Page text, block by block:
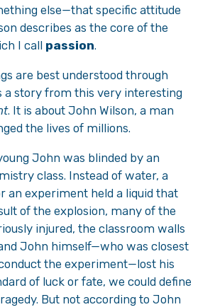
else—that specific attitude
describes as the core of the
I call passion.
are best understood through
a story from this very interesting
. It is about John Wilson, a man
the lives of millions.
John was blinded by an
class. Instead of water, a
an experiment held a liquid that
of the explosion, many of the
injured, the classroom walls
John himself—who was closest
the experiment—lost his
of luck or fate, we could define
But not according to John